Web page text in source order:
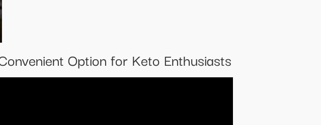
Option for Keto Enthusiasts